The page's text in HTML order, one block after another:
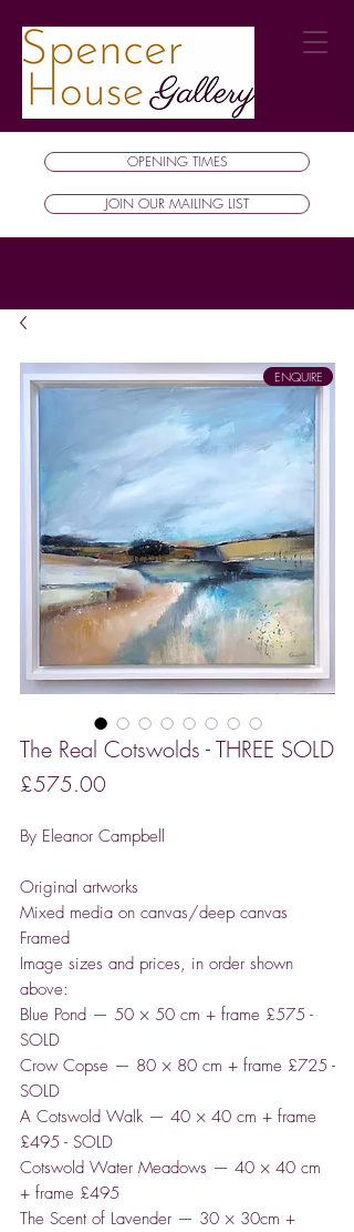
OPENING TIMES
JOIN OUR MAILING LIST
The Real Cotswolds - THREE SOLD
£575.00
By Eleanor Campbell
Original artworks
Mixed media on canvas/deep canvas
Framed
Image sizes and prices, in order shown
above:
Blue Pond — 50 × 50 cm + frame £575 -
SOLD
Crow Copse — 80 × 80 cm + frame £725 -
SOLD
A Cotswold Walk — 40 × 40 cm + frame
£495 - SOLD
Cotswold Water Meadows — 40 × 40 cm
+ frame £495
The Scent of Lavender — 30 × 30cm +
ENQUIRE